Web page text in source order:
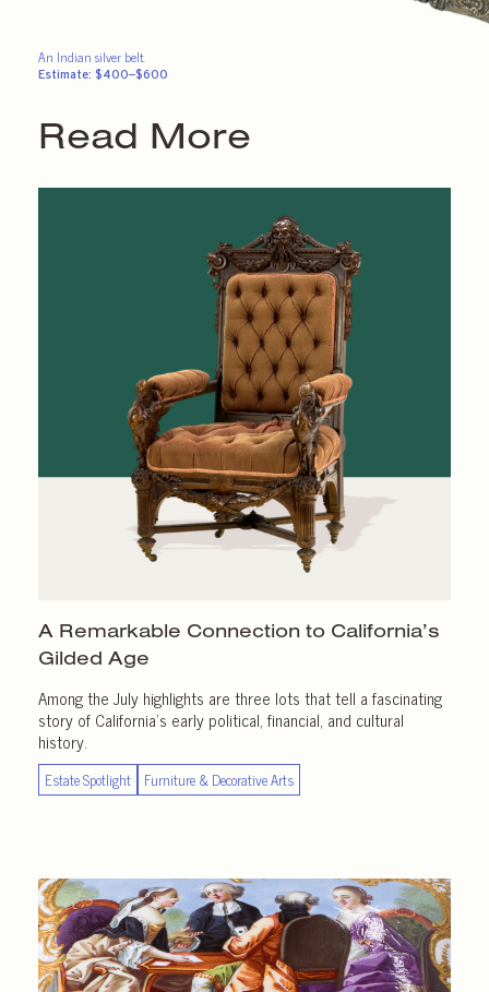
An Indian silver belt.
Estimate: $400–$600
Read More
A Remarkable Connection to California’s
Gilded Age
Among the July highlights are three lots that tell a fascinating
story of California’s early political, financial, and cultural
history.
Estate Spotlight Furniture & Decorative Arts